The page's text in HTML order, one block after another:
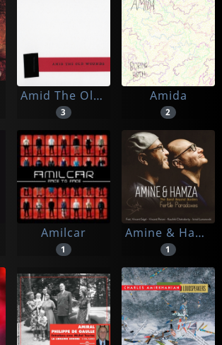
Amid The Old Wounds
3
Amida
2
Amilcar
1
Amine & Hamza
1